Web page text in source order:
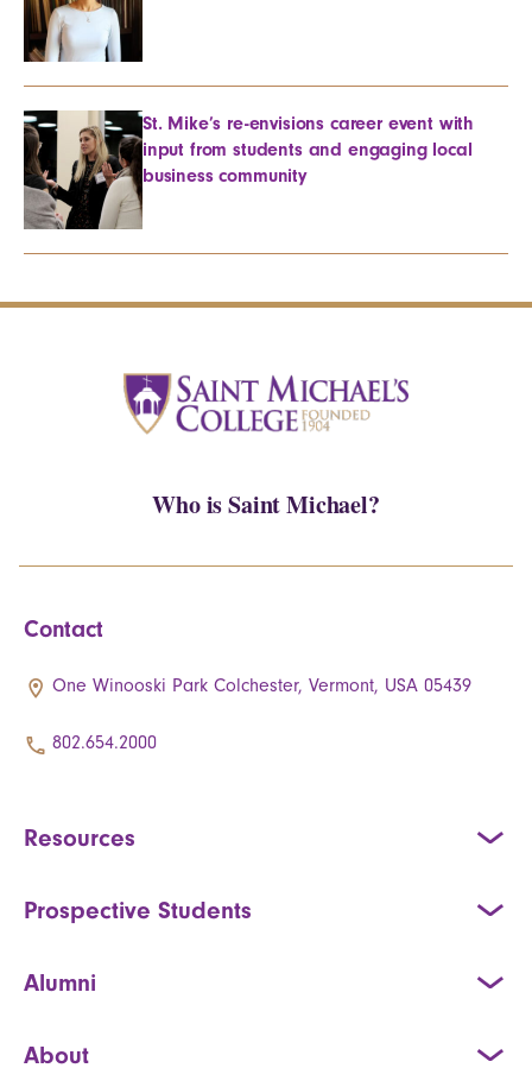
St. Mike’s re-envisions career event with
input from students and engaging local
business community
Who is Saint Michael?
Contact
One Winooski Park Colchester, Vermont, USA 05439
802.654.2000
Resources
Prospective Students
Alumni
About